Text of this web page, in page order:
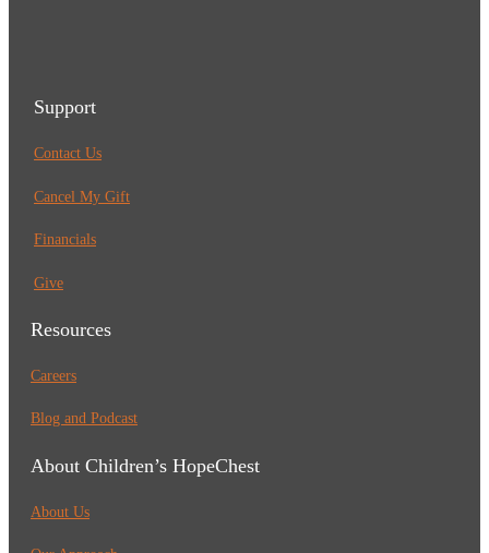
Support
Contact Us
Cancel My Gift
Financials
Give
Resources
Careers
Blog and Podcast
About Children’s HopeChest
About Us